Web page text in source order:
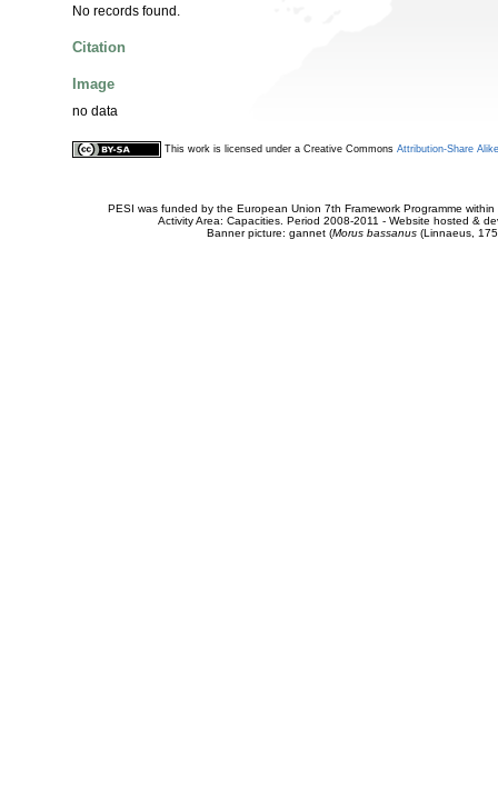
No records found.
Citation
Image
no data
This work is licensed under a Creative Commons Attribution-Share
PESI was funded by the European Union 7th Framework Programme
Activity Area: Capacities. Period 2008-2011 - Website hosted &
Banner picture: gannet (Morus bassanus(Linnaeus,